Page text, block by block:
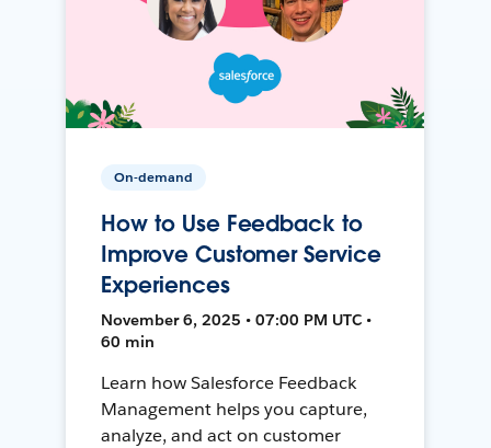
On-demand
How to Use Feedback to
Improve Customer Service
Experiences
November 6, 2025 • 07:00 PM UTC •
60 min
Learn how Salesforce Feedback
Management helps you capture,
analyze, and act on customer